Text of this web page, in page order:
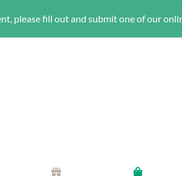
please fill out and submit one of our